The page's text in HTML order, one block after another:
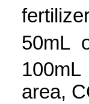
50mL
area,